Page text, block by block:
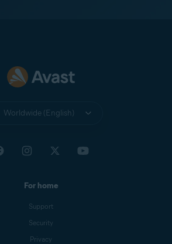
Worldwide (English)
For home
Support
Security
Privacy